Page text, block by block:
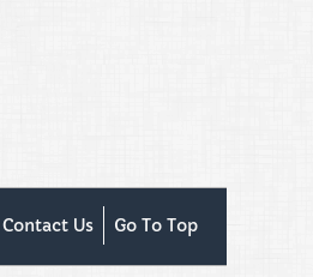
Contact Us Go To Top